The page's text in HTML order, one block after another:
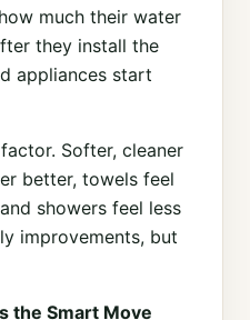
much their water
they install the
appliances start
Softer, cleaner
better, towels feel
showers feel less
improvements, but
the Smart Move